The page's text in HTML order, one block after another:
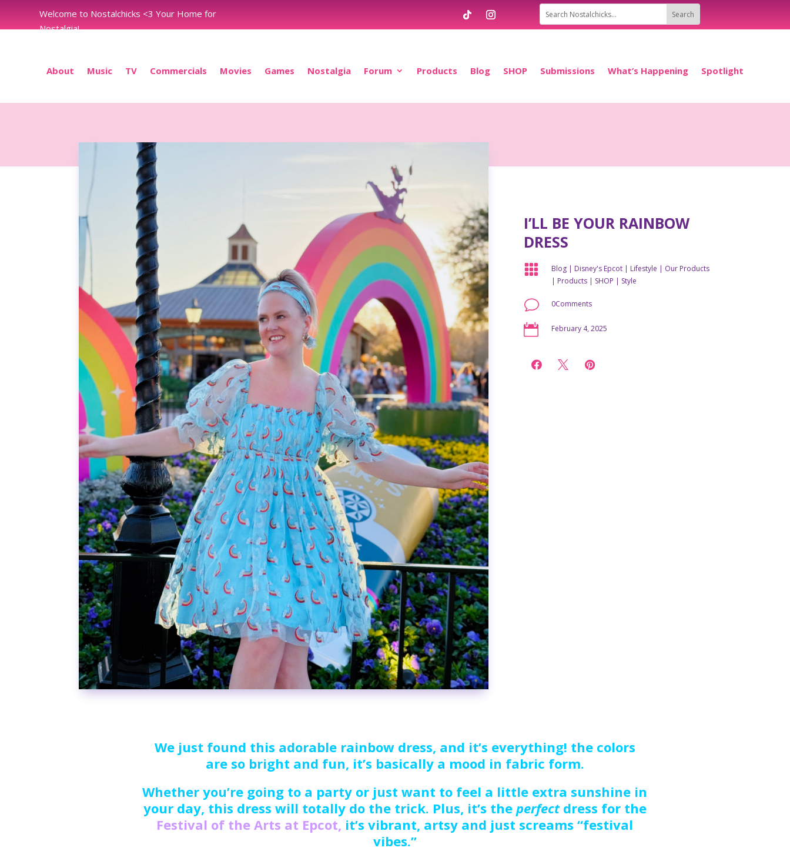
Welcome to Nostalchicks <3 Your Home for
Nostalgia!
About Music TV Commercials Movies Games Nostalgia Forum Products Blog SHOP Submissions What’s Happening Spotlight
I’LL BE YOUR RAINBOW
DRESS
 Blog | Disney's Epcot | Lifestyle | Our Products
| Products | SHOP | Style
v 0Comments
 February 4, 2025
  
We just found this adorable rainbow dress, and it’s everything! the colors
are so bright and fun, it’s basically a mood in fabric form.
Whether you’re going to a party or just want to feel a little extra sunshine in
your day, this dress will totally do the trick. Plus, it’s the perfectdress for the
Festival of the Arts at Epcot, it’s vibrant, artsy and just screams “festival
vibes.”